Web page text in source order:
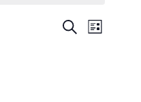
Events
Search
SearchEvent
Views
List